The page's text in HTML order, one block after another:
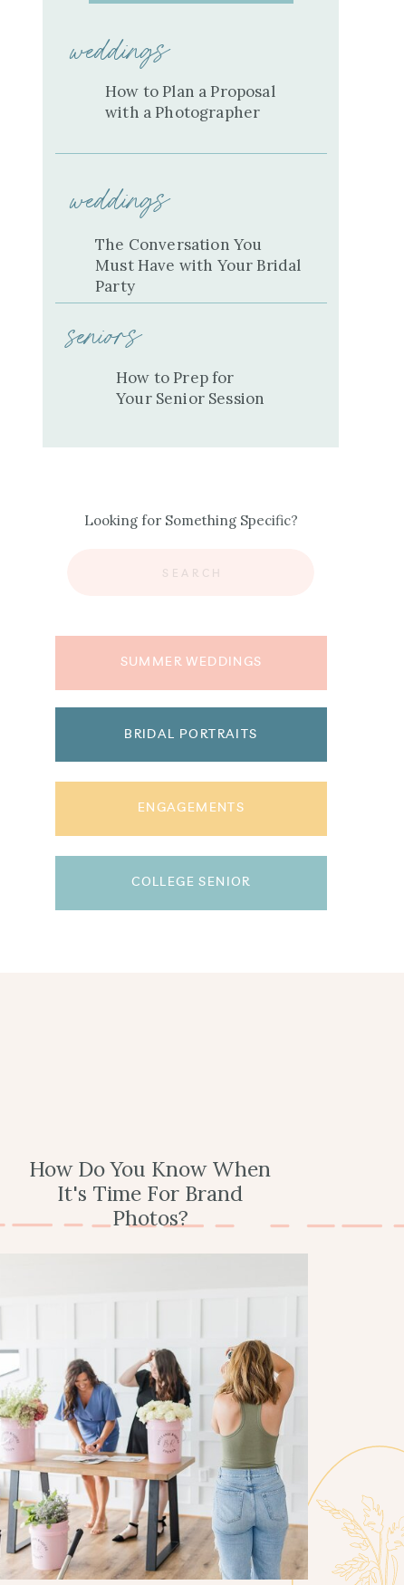
SUMMER WEDDINGS
BRIDAL PORTRAITS
ENGAGEMENTS
COLLEGE SENIOR
Looking for Something Specific?
weddings
How to Plan a Proposal
with a Photographer
weddings
The Conversation You
Must Have with Your Bridal
Party
seniors
How to Prep for
Your Senior Session
How Do You Know When
It's Time For Brand
Photos?